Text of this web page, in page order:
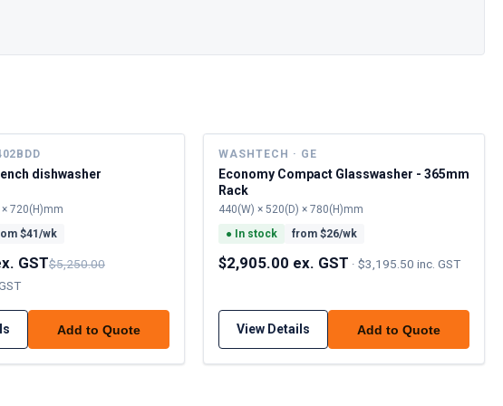
dishwasher
720(H)mm
$41 /wk
GST$5,250.00
Add to Quote
WASHTECH · GE
Economy Compact Glasswasher - 365mm
Rack
440(W) × 520(D) × 780(H)mm
● In stock from $26/wk
$2,905.00 ex. GST · $3,195.50 inc. GST
View Details Add to Quote